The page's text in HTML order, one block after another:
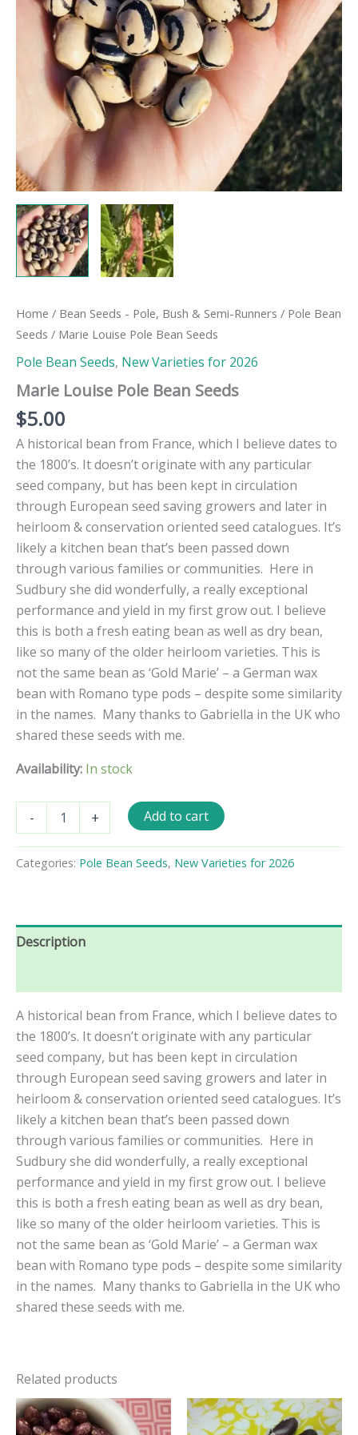
Home / Bean Seeds - Pole, Bush & Semi-Runners / Pole Bean
Seeds / Marie Louise Pole Bean Seeds
Pole Bean Seeds, New Varieties for 2026
Marie Louise Pole Bean Seeds
$5.00
A historical bean from France, which I believe dates to
the 1800’s. It doesn’t originate with any particular
seed company, but has been kept in circulation
through European seed saving growers and later in
heirloom & conservation oriented seed catalogues. It’s
likely a kitchen bean that’s been passed down
through various families or communities. Here in
Sudbury she did wonderfully, a really exceptional
performance and yield in my first grow out. I believe
this is both a fresh eating bean as well as dry bean,
like so many of the older heirloom varieties. This is
not the same bean as ‘Gold Marie’ – a German wax
bean with Romano type pods – despite some similarity
in the names. Many thanks to Gabriella in the UK who
shared these seeds with me.
Availability: In stock
-
Louise
Bean
Seeds
+ Add to cart
Categories: Pole Bean Seeds, New Varieties for 2026
Description
A historical bean from France, which I believe dates to
the 1800’s. It doesn’t originate with any particular
seed company, but has been kept in circulation
through European seed saving growers and later in
heirloom & conservation oriented seed catalogues. It’s
likely a kitchen bean that’s been passed down
through various families or communities. Here in
Sudbury she did wonderfully, a really exceptional
performance and yield in my first grow out. I believe
this is both a fresh eating bean as well as dry bean,
like so many of the older heirloom varieties. This is
not the same bean as ‘Gold Marie’ – a German wax
bean with Romano type pods – despite some similarity
in the names. Many thanks to Gabriella in the UK who
shared these seeds with me.
Related products